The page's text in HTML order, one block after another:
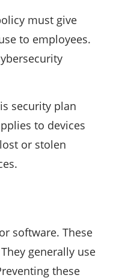
must give
to employees.
security plan
to devices
or stolen
software. These
generally use
these